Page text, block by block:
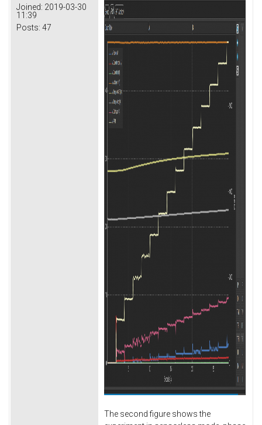
Joined: 2019-03-30
11:39
Posts: 47
The second figure shows the